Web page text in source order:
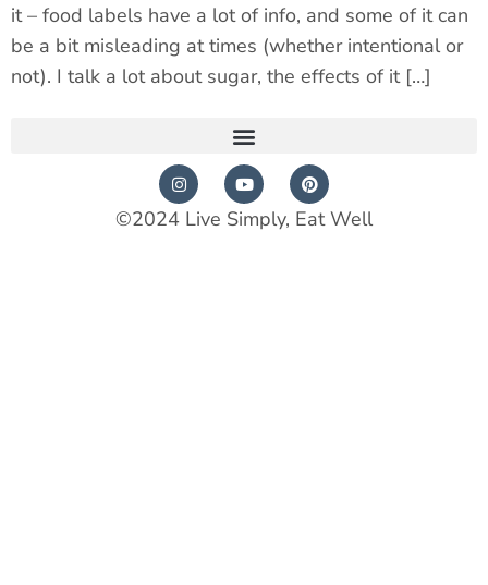
it – food labels have a lot of info, and some of it can
be a bit misleading at times (whether intentional or
not). I talk a lot about sugar, the effects of it […]
©2024 Live Simply, Eat Well